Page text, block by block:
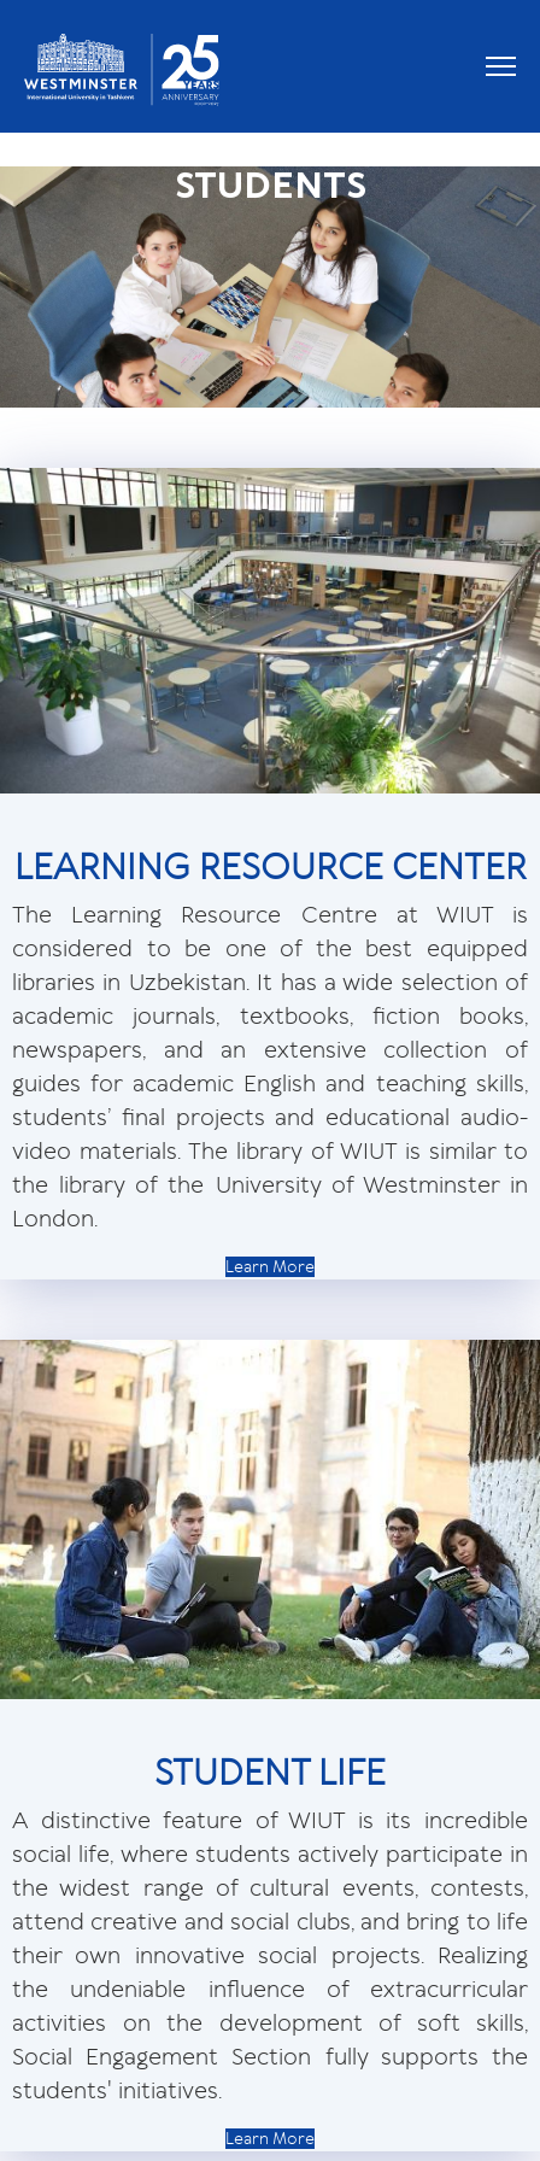
STUDENTS
LEARNING RESOURCE CENTER
The Learning Resource Centre at WIUT is
considered to be one of the best equipped
libraries in Uzbekistan. It has a wide selection of
academic journals, textbooks, fiction books,
newspapers, and an extensive collection of
guides for academic English and teaching skills,
students’ final projects and educational audio-
video materials. The library of WIUT is similar to
the library of the University of Westminster in
London.
Learn More
STUDENT LIFE
A distinctive feature of WIUT is its incredible
social life, where students actively participate in
the widest range of cultural events, contests,
attend creative and social clubs, and bring to life
their own innovative social projects. Realizing
the undeniable influence of extracurricular
activities on the development of soft skills,
Social Engagement Section fully supports the
students' initiatives.
Learn More